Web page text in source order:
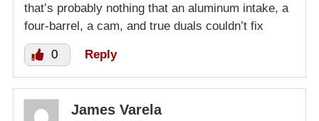
that’s probably nothing that an aluminum intake, a
four-barrel, a cam, and true duals couldn’t fix
0 Reply
James Varela